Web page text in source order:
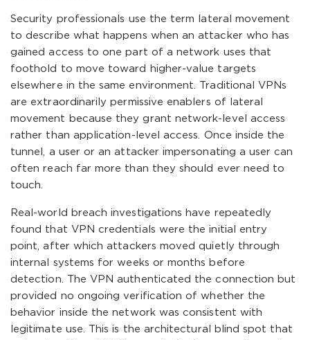
Security professionals use the term lateral movement
to describe what happens when an attacker who has
gained access to one part of a network uses that
foothold to move toward higher-value targets
elsewhere in the same environment. Traditional VPNs
are extraordinarily permissive enablers of lateral
movement because they grant network-level access
rather than application-level access. Once inside the
tunnel, a user or an attacker impersonating a user can
often reach far more than they should ever need to
touch.
Real-world breach investigations have repeatedly
found that VPN credentials were the initial entry
point, after which attackers moved quietly through
internal systems for weeks or months before
detection. The VPN authenticated the connection but
provided no ongoing verification of whether the
behavior inside the network was consistent with
legitimate use. This is the architectural blind spot that